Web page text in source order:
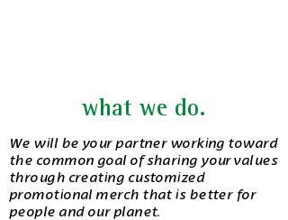
what we do.
We will be your partner working toward
the common goal of sharing your values
through creating customized
promotional merch that is better for
people and our planet.